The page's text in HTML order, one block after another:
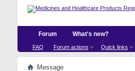
Forum
FAQ Forum actions Quick links
What's new?
Message